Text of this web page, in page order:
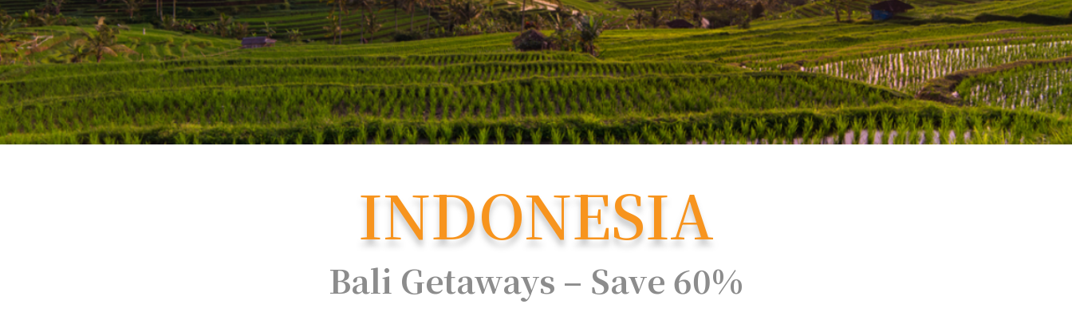
INDONESIA
Bali Getaways – Save 60%